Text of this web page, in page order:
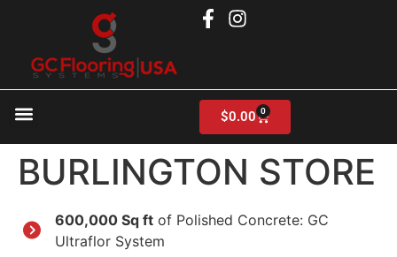
$0.00 0
BURLINGTON STORE
600,000 Sq ft of Polished Concrete: GC
Ultraflor System